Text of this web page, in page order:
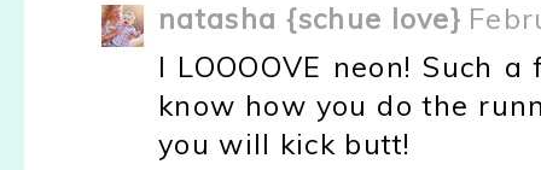
natasha {schue love}
I LOOOOVE neon! Such
know how you do the
you will kick butt!